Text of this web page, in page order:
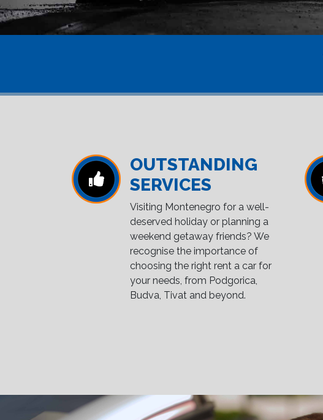
OUTSTANDING
SERVICES
Visiting Montenegro for a well-
deserved holiday or planning a
weekend getaway friends? We
recognise the importance of
choosing the right rent a car for
your needs, from Podgorica,
Budva, Tivat and beyond.